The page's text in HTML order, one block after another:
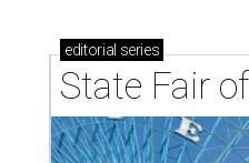
editorial series
State Fair